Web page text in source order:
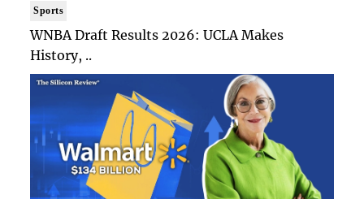
Sports
WNBA Draft Results 2026: UCLA Makes
History, ..